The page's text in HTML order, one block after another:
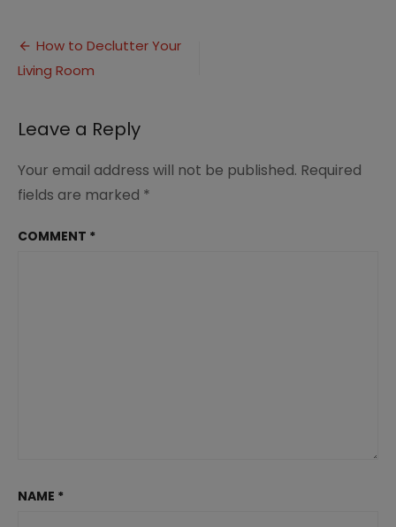
Declutter
Post
navigation
How to Declutter Your
Living Room
Leave a Reply
Your email address will not be published. Required
fields are marked *
COMMENT *
NAME *